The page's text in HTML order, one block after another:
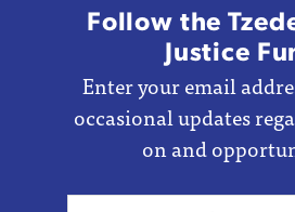
Follow the
Justice
Enter your email
occasional updates
on and